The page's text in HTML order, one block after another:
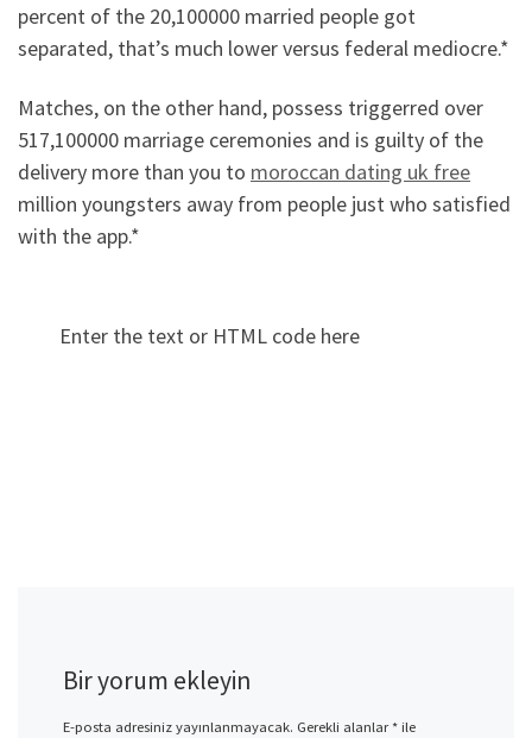
percent of the 20,100000 married people got
separated, that’s much lower versus federal mediocre.*
Matches, on the other hand, possess triggerred over
517,100000 marriage ceremonies and is guilty of the
delivery more than you to moroccan dating uk free
million youngsters away from people just who satisfied
with the app.*
Enter the text or HTML code here
Bir yorum ekleyin
E-posta adresiniz yayınlanmayacak. Gerekli alanlar*ile